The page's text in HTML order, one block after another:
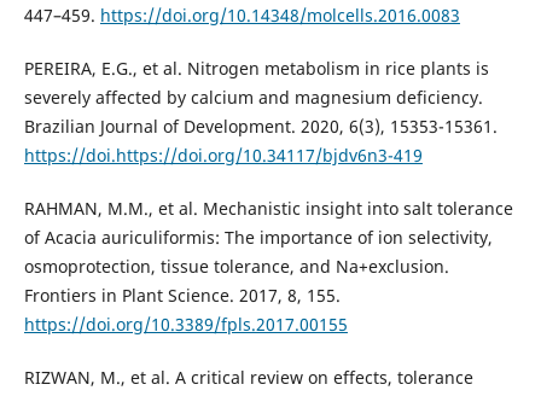
447–459. https://doi.org/10.14348/molcells.2016.0083
PEREIRA, E.G., et al. Nitrogen metabolism in rice plants is
severely affected by calcium and magnesium deficiency.
Brazilian Journal of Development. 2020, 6(3), 15353-15361.
https://doi.https://doi.org/10.34117/bjdv6n3-419
RAHMAN, M.M., et al. Mechanistic insight into salt tolerance
of Acacia auriculiformis: The importance of ion selectivity,
osmoprotection, tissue tolerance, and Na+exclusion.
Frontiers in Plant Science. 2017, 8, 155.
https://doi.org/10.3389/fpls.2017.00155
RIZWAN, M., et al. A critical review on effects, tolerance